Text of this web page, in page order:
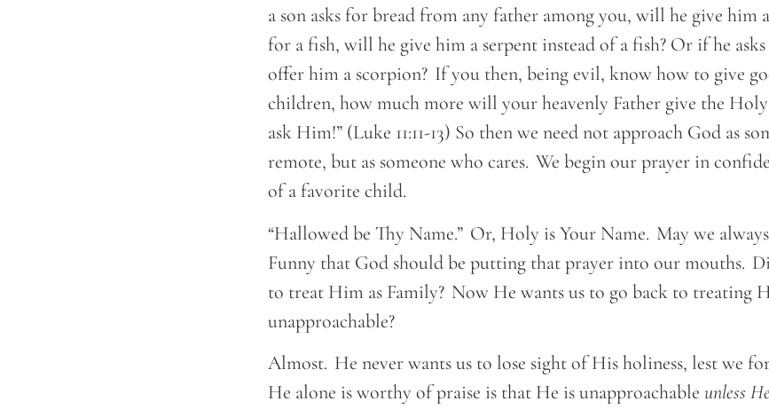
a son asks for bread from any father among you, will he give him
for a fish, will he give him a serpent instead of a fish? Or if he
offer him a scorpion? If you then, being evil, know how to give
children, how much more will your heavenly Father give the
ask Him!” (Luke 11:11-13) So then we need not approach God as
remote, but as someone who cares. We begin our prayer in
of a favorite child.
“Hallowed be Thy Name.” Or, Holy is Your Name. May we
Funny that God should be putting that prayer into our mouths.
to treat Him as Family? Now He wants us to go back to treating
unapproachable?
Almost. He never wants us to lose sight of His holiness, lest we
He alone is worthy of praise is that He is unapproachable unless